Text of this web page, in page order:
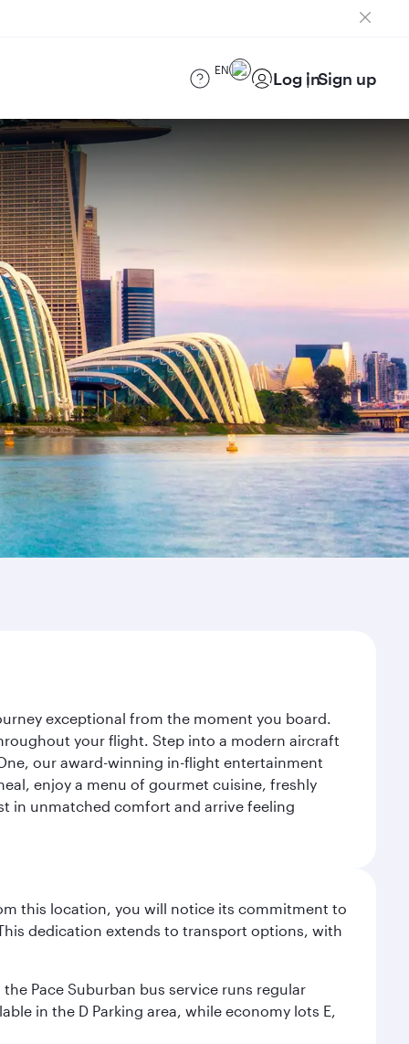
EN Log inSign up
exceptional from the moment you board.
your flight. Step into a modern aircraft
our award-winning in-flight entertainment
enjoy a menu of gourmet cuisine, freshly
in unmatched comfort and arrive feeling
this location, you will notice its commitment to
dedication extends to transport options, with
Pace Suburban bus service runs regular
in the D Parking area, while economy lots E,